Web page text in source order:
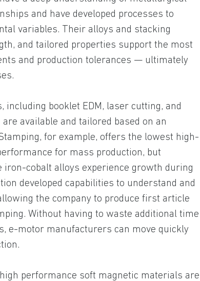
and have developed processes to
variables. Their alloys and stacking
and tailored properties support the most
and production tolerances — ultimately
including booklet EDM, laser cutting, and
available and tailored based on an
for example, offers the lowest high-
for mass production, but
cobalt alloys experience growth during
developed capabilities to understand and
the company to produce first article
Without having to waste additional time
e-motor manufacturers can move quickly
performance soft magnetic materials are